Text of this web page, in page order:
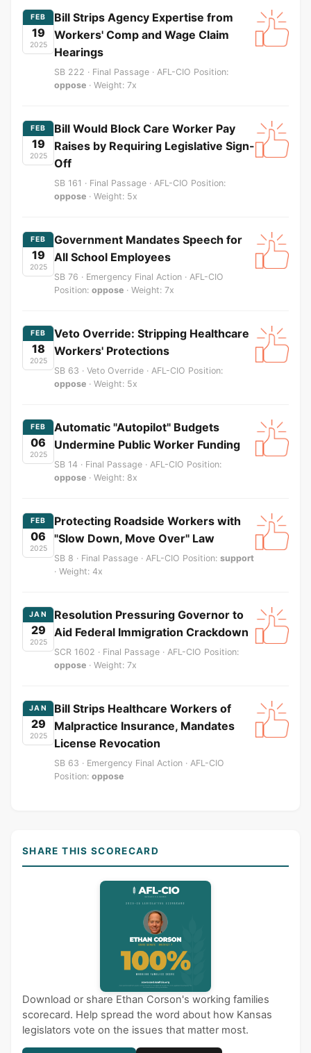
FEB
19
2025
Bill Strips Agency Expertise from
Workers' Comp and Wage Claim
Hearings
SB 222 · Final Passage · AFL-CIO Position:
oppose · Weight: 7x
FEB
19
2025
Bill Would Block Care Worker Pay
Raises by Requiring Legislative Sign-
Off
SB 161 · Final Passage · AFL-CIO Position:
oppose · Weight: 5x
FEB
19
2025
Government Mandates Speech for
All School Employees
SB 76 · Emergency Final Action · AFL-CIO
Position: oppose · Weight: 7x
FEB
18
2025
Veto Override: Stripping Healthcare
Workers' Protections
SB 63 · Veto Override · AFL-CIO Position:
oppose · Weight: 5x
FEB
06
2025
Automatic "Autopilot" Budgets
Undermine Public Worker Funding
SB 14 · Final Passage · AFL-CIO Position:
oppose · Weight: 8x
FEB
06
2025
Protecting Roadside Workers with
"Slow Down, Move Over" Law
SB 8 · Final Passage · AFL-CIO Position: support
· Weight: 4x
JAN
29
2025
Resolution Pressuring Governor to
Aid Federal Immigration Crackdown
SCR 1602 · Final Passage · AFL-CIO Position:
oppose · Weight: 7x
JAN
29
2025
Bill Strips Healthcare Workers of
Malpractice Insurance, Mandates
License Revocation
SB 63 · Emergency Final Action · AFL-CIO
Position: oppose
SHARE THIS SCORECARD
Download or share Ethan Corson's working families
scorecard. Help spread the word about how Kansas
legislators vote on the issues that matter most.